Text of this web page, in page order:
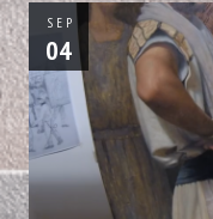
SEP
04